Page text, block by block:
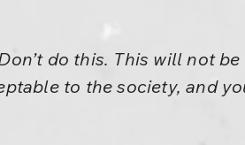
do this. This will not be
to the society, and